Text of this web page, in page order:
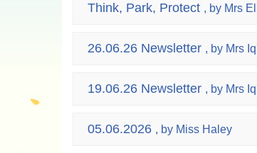
Think, Park, Protect , by Mrs
26.06.26 Newsletter , by Mrs
19.06.26 Newsletter , by Mrs
05.06.2026 , by Miss Haley